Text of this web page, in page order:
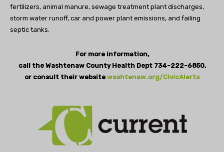
fertilizers, animal manure, sewage treatment plant discharges,
storm water runoff, car and power plant emissions, and failing
septic tanks.
For more information,
call the Washtenaw County Health Dept 734-222-6850,
or consult their website washtenaw.org/CivicAlerts